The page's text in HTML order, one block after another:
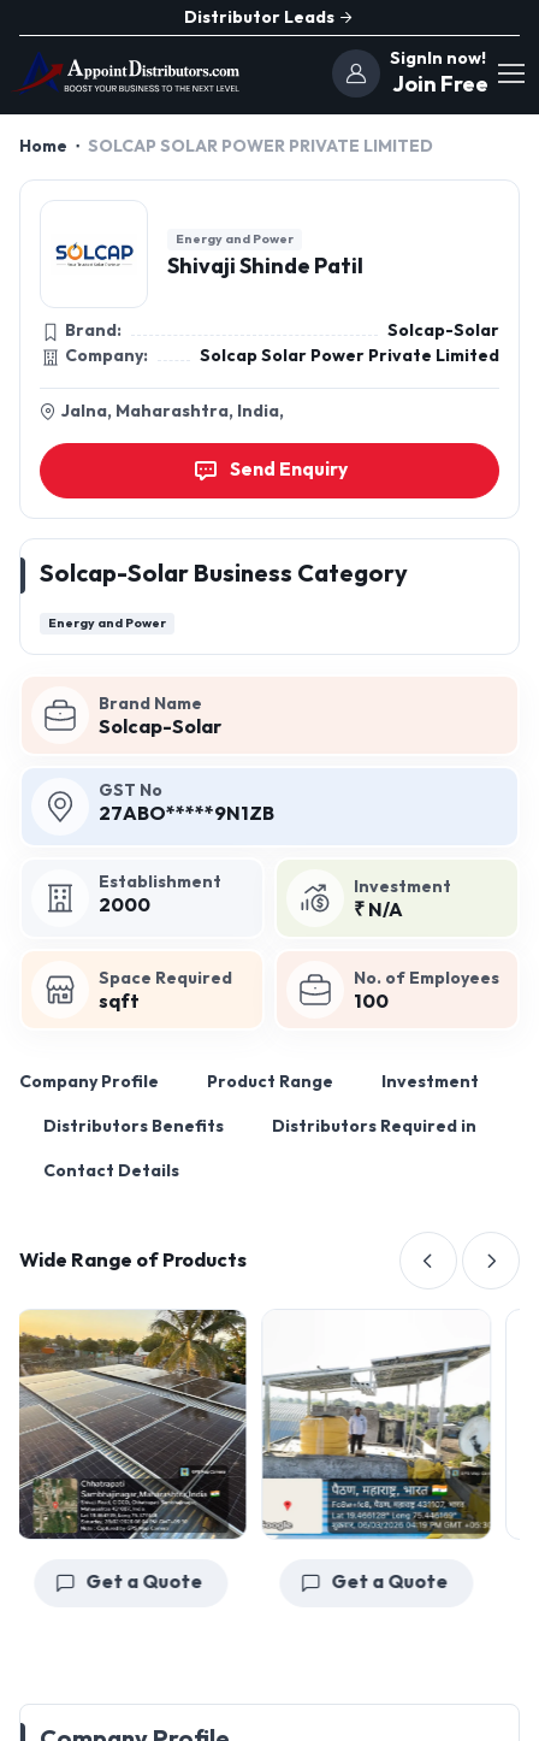
Distributor Leads
SignIn now!
Join Free
Home SOLCAP SOLAR POWER PRIVATE LIMITED
Brand Name
Solcap-Solar
GST No
27ABO*****9N1ZB
Establishment
2000
Investment
₹ N/A
Space Required
sqft
No. of Employees
100
Company Profile Product Range Investment
Distributors Benefits Distributors Required in
Contact Details
Wide Range of Products
Get a Quote Get a Quote
Energy and Power
Shivaji Shinde Patil
Brand:
Solcap-Solar
Company:
Solcap Solar Power Private Limited
Jalna, Maharashtra, India,
Send Enquiry
Solcap-Solar Business Category
Energy and Power